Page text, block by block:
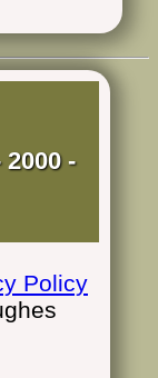
-
Policy